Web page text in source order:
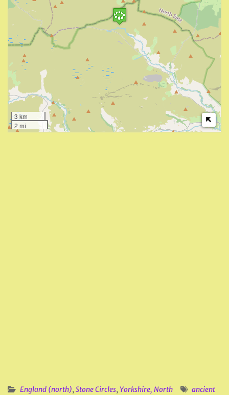
3 km
2 mi
England (north),Stone Circles,Yorkshire, North
ancient